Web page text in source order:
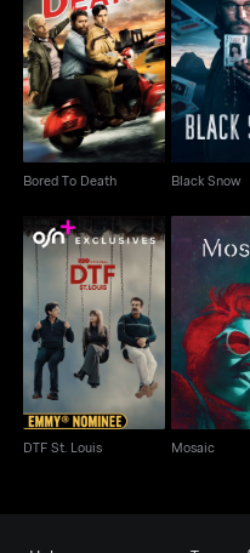
Bored To Death
Bored To Death
Black
Black Snow
DTF St. Louis
DTF St. Louis Mosaic